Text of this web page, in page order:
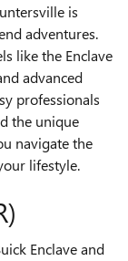
is
adventures.
like the Enclave
advanced
professionals
the unique
navigate the
lifestyle.
Enclave and